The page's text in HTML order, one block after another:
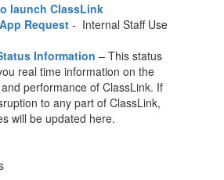
launch ClassLink
Request - Internal Staff Use
Information – This status
real time information on the
performance of ClassLink. If
to any part of ClassLink,
will be updated here.